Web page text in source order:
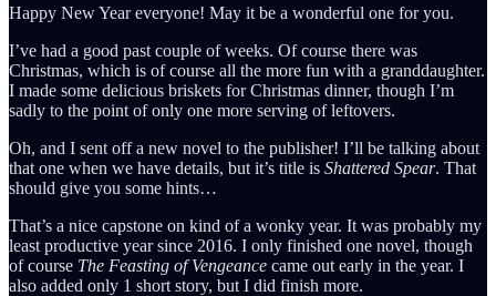
Happy New Year everyone! May it be a wonderful one for you.
I’ve had a good past couple of weeks. Of course there was
Christmas, which is of course all the more fun with a granddaughter.
I made some delicious briskets for Christmas dinner, though I’m
sadly to the point of only one more serving of leftovers.
Oh, and I sent off a new novel to the publisher! I’ll be talking about
that one when we have details, but it’s title is Shattered Spear. That
should give you some hints…
That’s a nice capstone on kind of a wonky year. It was probably my
least productive year since 2016. I only finished one novel, though
of course The Feasting of Vengeance came out early in the year. I
also added only 1 short story, but I did finish more.